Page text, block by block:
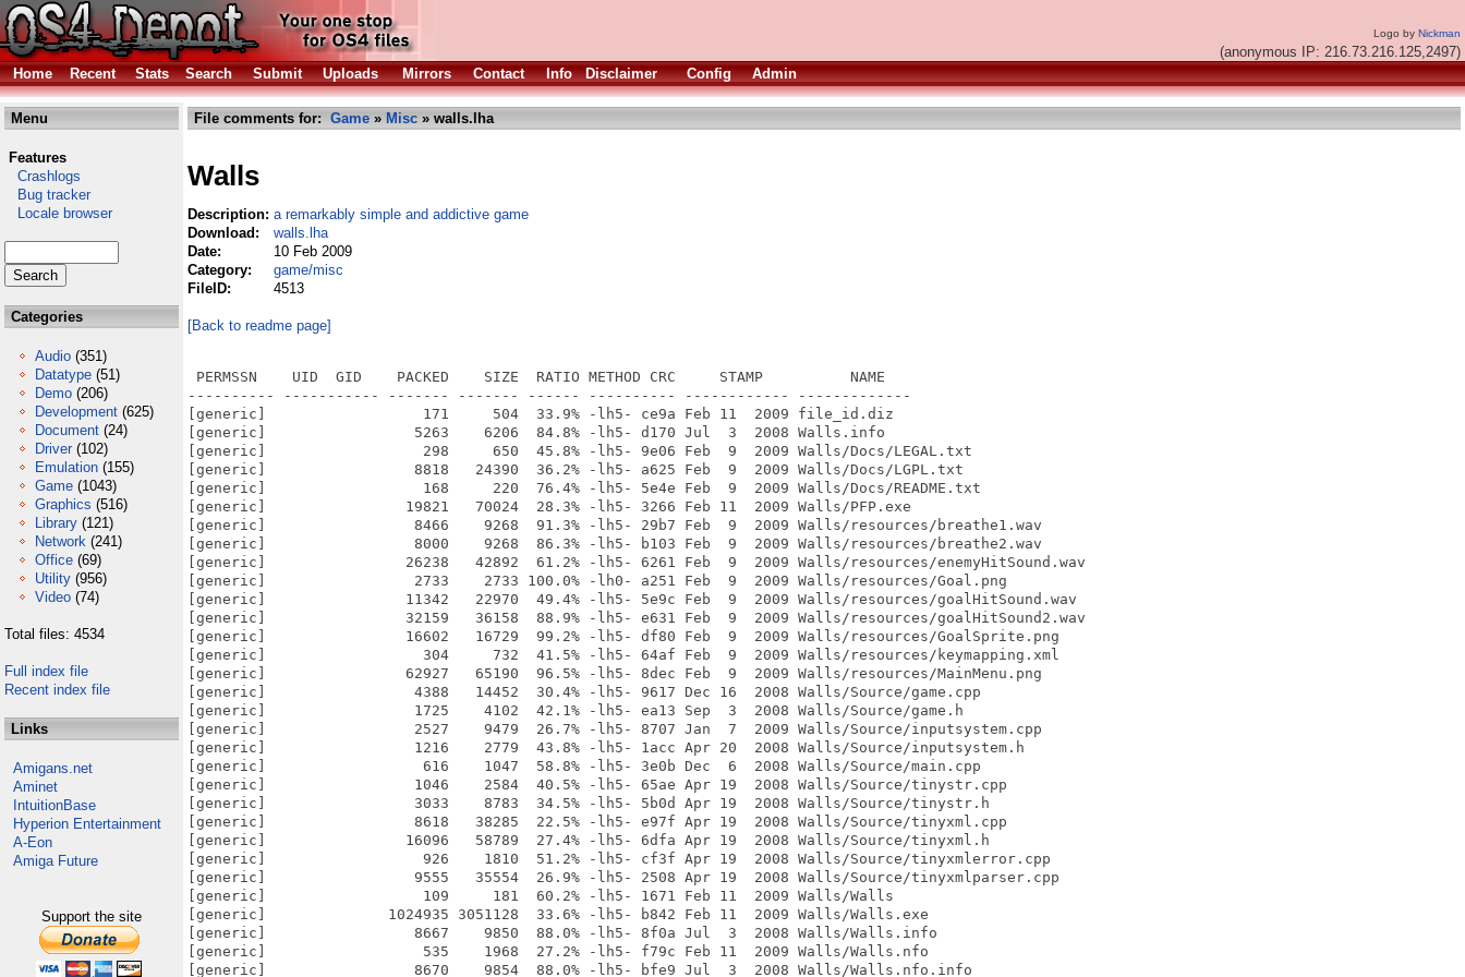
Logo by Nickman
(anonymous IP: 216.73.216.125,2497)
Home
Recent Stats Search Submit Uploads Mirrors Contact Info Disclaimer Config Admin
Menu
Features
Crashlogs
Bug tracker
Locale browser
Categories
Audio (351)
Datatype (51)
Demo (206)
Development (625)
Document (24)
Driver (102)
Emulation (155)
Game (1043)
Graphics (516)
Library (121)
Network (241)
Office (69)
Utility (956)
Video (74)
Total files: 4534
Full index file
Recent index file
Links
Amigans.net
Aminet
IntuitionBase
Hyperion Entertainment
A-Eon
Amiga Future
Support the site
File comments for: Game » Misc » walls.lha
Walls
Description: a remarkably simple and addictive game
Download:
walls.lha
Date:
10 Feb 2009
Category:
game/misc
FileID:
4513
[Back to readme page]
PERMSSN    UID  GID    PACKED    SIZE  RATIO METHOD CRC     STAMP          NAME
---------- ----------- ------- ------- ------ ---------- ------------ -------------
[generic]                  171     504  33.9% -lh5- ce9a Feb 11  2009 file_id.diz
[generic]                 5263    6206  84.8% -lh5- d170 Jul  3  2008 Walls.info
[generic]                  298     650  45.8% -lh5- 9e06 Feb  9  2009 Walls/Docs/LEGAL.txt
[generic]                 8818   24390  36.2% -lh5- a625 Feb  9  2009 Walls/Docs/LGPL.txt
[generic]                  168     220  76.4% -lh5- 5e4e Feb  9  2009 Walls/Docs/README.txt
[generic]                19821   70024  28.3% -lh5- 3266 Feb 11  2009 Walls/PFP.exe
[generic]                 8466    9268  91.3% -lh5- 29b7 Feb  9  2009 Walls/resources/breathe1.wav
[generic]                 8000    9268  86.3% -lh5- b103 Feb  9  2009 Walls/resources/breathe2.wav
[generic]                26238   42892  61.2% -lh5- 6261 Feb  9  2009 Walls/resources/enemyHitSound.wav
[generic]                 2733    2733 100.0% -lh0- a251 Feb  9  2009 Walls/resources/Goal.png
[generic]                11342   22970  49.4% -lh5- 5e9c Feb  9  2009 Walls/resources/goalHitSound.wav
[generic]                32159   36158  88.9% -lh5- e631 Feb  9  2009 Walls/resources/goalHitSound2.wav
[generic]                16602   16729  99.2% -lh5- df80 Feb  9  2009 Walls/resources/GoalSprite.png
[generic]                  304     732  41.5% -lh5- 64af Feb  9  2009 Walls/resources/keymapping.xml
[generic]                62927   65190  96.5% -lh5- 8dec Feb  9  2009 Walls/resources/MainMenu.png
[generic]                 4388   14452  30.4% -lh5- 9617 Dec 16  2008 Walls/Source/game.cpp
[generic]                 1725    4102  42.1% -lh5- ea13 Sep  3  2008 Walls/Source/game.h
[generic]                 2527    9479  26.7% -lh5- 8707 Jan  7  2009 Walls/Source/inputsystem.cpp
[generic]                 1216    2779  43.8% -lh5- 1acc Apr 20  2008 Walls/Source/inputsystem.h
[generic]                  616    1047  58.8% -lh5- 3e0b Dec  6  2008 Walls/Source/main.cpp
[generic]                 1046    2584  40.5% -lh5- 65ae Apr 19  2008 Walls/Source/tinystr.cpp
[generic]                 3033    8783  34.5% -lh5- 5b0d Apr 19  2008 Walls/Source/tinystr.h
[generic]                 8618   38285  22.5% -lh5- e97f Apr 19  2008 Walls/Source/tinyxml.cpp
[generic]                16096   58789  27.4% -lh5- 6dfa Apr 19  2008 Walls/Source/tinyxml.h
[generic]                  926    1810  51.2% -lh5- cf3f Apr 19  2008 Walls/Source/tinyxmlerror.cpp
[generic]                 9555   35554  26.9% -lh5- 2508 Apr 19  2008 Walls/Source/tinyxmlparser.cpp
[generic]                  109     181  60.2% -lh5- 1671 Feb 11  2009 Walls/Walls
[generic]              1024935 3051128  33.6% -lh5- b842 Feb 11  2009 Walls/Walls.exe
[generic]                 8667    9850  88.0% -lh5- 8f0a Jul  3  2008 Walls/Walls.info
[generic]                  535    1968  27.2% -lh5- f79c Feb 11  2009 Walls/Walls.nfo
[generic]                 8670    9854  88.0% -lh5- bfe9 Jul  3  2008 Walls/Walls.nfo.info